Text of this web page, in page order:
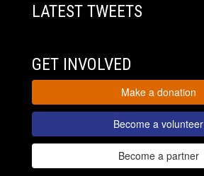
LATEST TWEETS
GET INVOLVED
Make a donation
Become a volunteer
Become a partner